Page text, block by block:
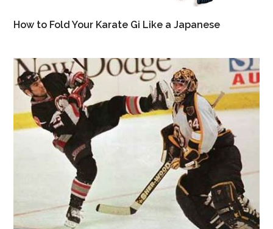
How to Fold Your Karate Gi Like a Japanese